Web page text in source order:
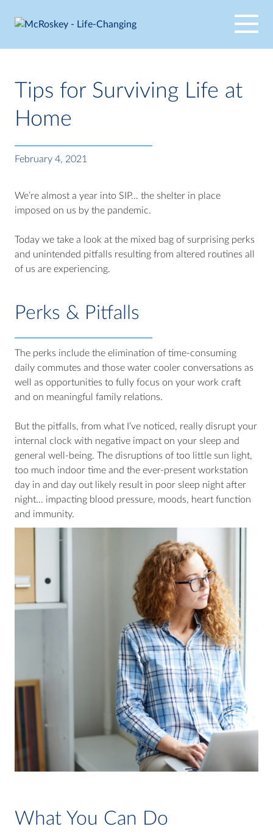
Tips for Surviving Life at
Home
February 4, 2021
We’re almost a year into SIP… the shelter in place
imposed on us by the pandemic.
Today we take a look at the mixed bag of surprising perks
and unintended pitfalls resulting from altered routines all
of us are experiencing.
Perks & Pitfalls
The perks include the elimination of time-consuming
daily commutes and those water cooler conversations as
well as opportunities to fully focus on your work craft
and on meaningful family relations.
But the pitfalls, from what I’ve noticed, really disrupt your
internal clock with negative impact on your sleep and
general well-being. The disruptions of too little sun light,
too much indoor time and the ever-present workstation
day in and day out likely result in poor sleep night after
night… impacting blood pressure, moods, heart function
and immunity.
What You Can Do